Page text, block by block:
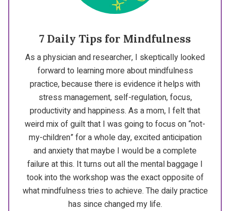
7 Daily Tips for Mindfulness
As a physician and researcher, I skeptically looked
forward to learning more about mindfulness
practice, because there is evidence it helps with
stress management, self-regulation, focus,
productivity and happiness. As a mom, I felt that
weird mix of guilt that I was going to focus on “not-
my-children” for a whole day, excited anticipation
and anxiety that maybe I would be a complete
failure at this. It turns out all the mental baggage I
took into the workshop was the exact opposite of
what mindfulness tries to achieve. The daily practice
has since changed my life.